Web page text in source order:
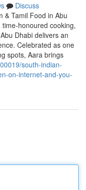
Discuss
& Tamil Food in Abu
time-honoured cooking,
Dhabi delivers an
Celebrated as one
spots, Aara brings
south-indian-
on-internet-and-you-